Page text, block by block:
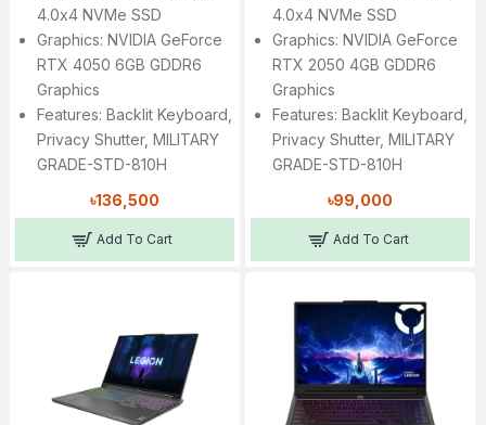
4.0x4 NVMe SSD
Graphics: NVIDIA GeForce
RTX 4050 6GB GDDR6
Graphics
Features: Backlit Keyboard,
Privacy Shutter, MILITARY
GRADE-STD-810H
৳136,500
Add To Cart
4.0x4 NVMe SSD
Graphics: NVIDIA GeForce
RTX 2050 4GB GDDR6
Graphics
Features: Backlit Keyboard,
Privacy Shutter, MILITARY
GRADE-STD-810H
৳99,000
Add To Cart